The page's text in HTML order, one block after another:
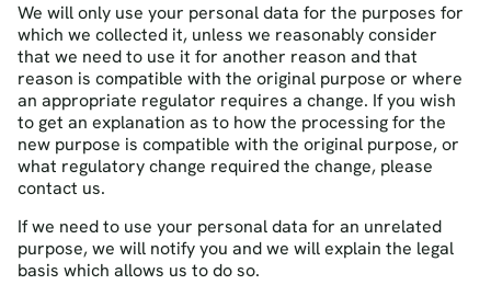
We will only use your personal data for the purposes for
which we collected it, unless we reasonably consider
that we need to use it for another reason and that
reason is compatible with the original purpose or where
an appropriate regulator requires a change. If you wish
to get an explanation as to how the processing for the
new purpose is compatible with the original purpose, or
what regulatory change required the change, please
contact us.
If we need to use your personal data for an unrelated
purpose, we will notify you and we will explain the legal
basis which allows us to do so.